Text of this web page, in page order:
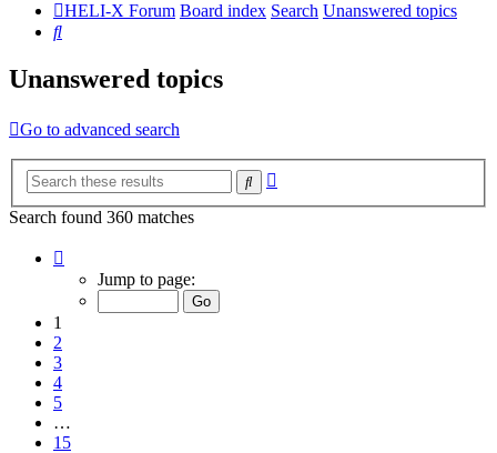
HELI-X Forum Board index Search Unanswered topics
Search
Unanswered topics
Go to advanced search
Search
Search found 360 matches
Jump to page:
1
2
3
4
5
…
15